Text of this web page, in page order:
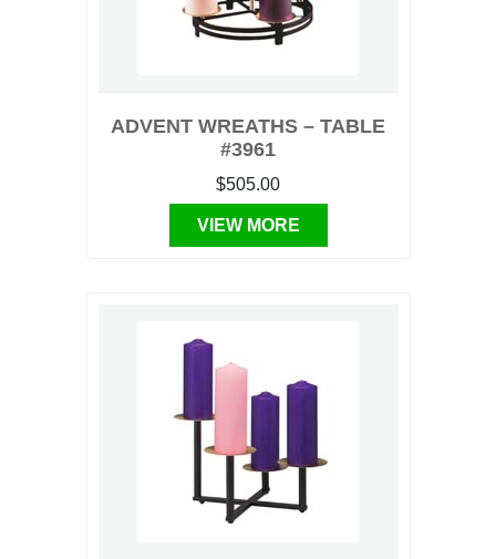
ADVENT WREATHS – TABLE
#3961
$505.00
VIEW MORE